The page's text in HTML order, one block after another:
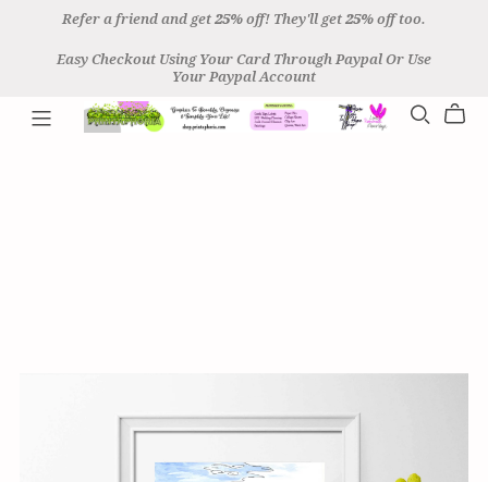
Refer a friend and get25%off! They'll get25%off too.
Easy Checkout Using Your Card Through Paypal Or Use
Your Paypal Account